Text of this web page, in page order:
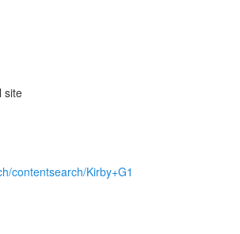
site
contentsearch/Kirby+G1